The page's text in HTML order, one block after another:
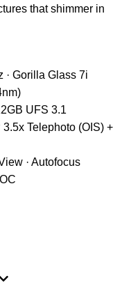
that shimmer in
· Gorilla Glass 7i
UFS 3.1
Telephoto (OIS) +
· Autofocus